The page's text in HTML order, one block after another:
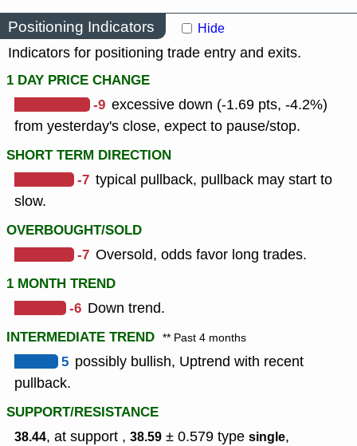
Positioning Indicators Hide
Indicators for positioning trade entry and exits.
1 DAY PRICE CHANGE
-9 excessive down (-1.69 pts, -4.2%)
from yesterday's close, expect to pause/stop.
SHORT TERM DIRECTION
-7 typical pullback, pullback may start to
slow.
OVERBOUGHT/SOLD
-7 Oversold, odds favor long trades.
1 MONTH TREND
-6 Down trend.
INTERMEDIATE TREND ** Past 4 months
5 possibly bullish, Uptrend with recent
pullback.
SUPPORT/RESISTANCE
38.44, at support , 38.59 ± 0.579 type single,